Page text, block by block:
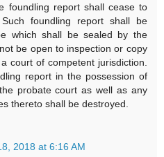
foundling report shall cease to
foundling report shall be
which shall be sealed by the
be open to inspection or copy
court of competent jurisdiction.
report in the possession of
probate court as well as any
thereto shall be destroyed.
2018 at 6:16 AM